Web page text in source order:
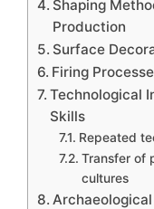
Shaping
Production
Surface
Firing
Technological
Skills
Repeated
Transfer of
cultures